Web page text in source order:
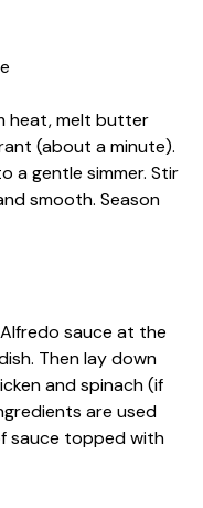
heat, melt butter
(about a minute).
a gentle simmer. Stir
smooth. Season
sauce at the
Then lay down
and spinach (if
are used
sauce topped with